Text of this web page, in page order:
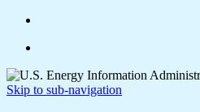
Skip to sub-navigation